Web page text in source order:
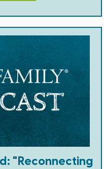
"Reconnecting